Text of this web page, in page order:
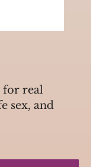
for real
sex, and